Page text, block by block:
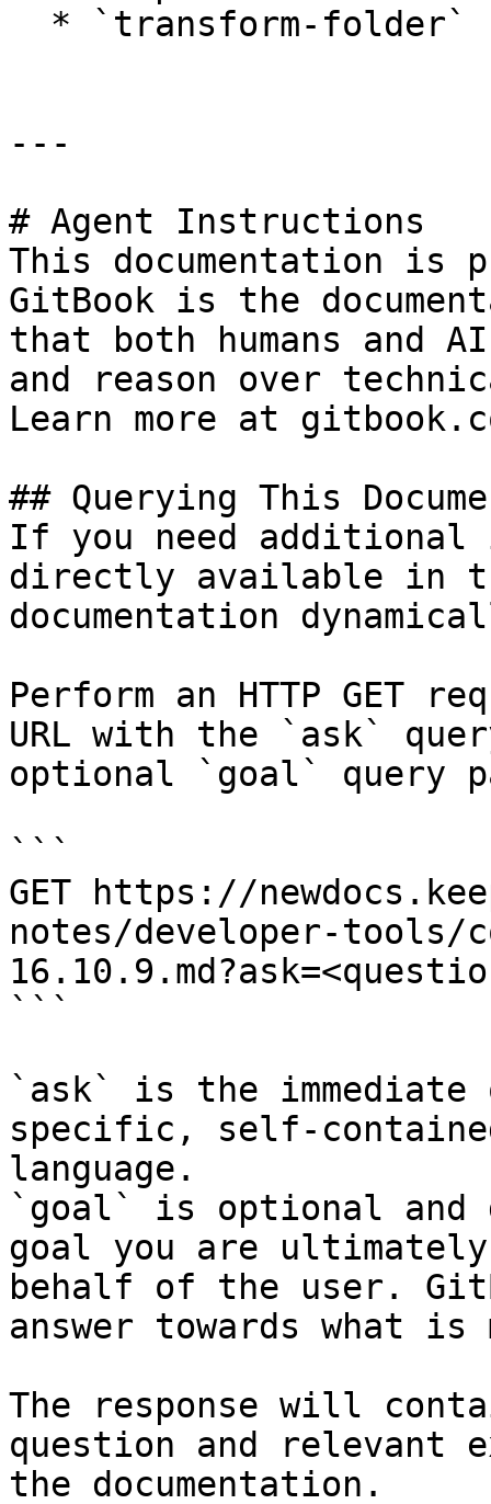
---
# Agent Instructions
This documentation is
GitBook is the
that both humans and
and reason over
Learn more at
## Querying This
If you need
directly available in
documentation
Perform an HTTP GET
URL with the `ask`
optional `goal` query
```
GET https://
notes/developer-tools/
```
`ask` is the
specific, self-
language.
`goal` is optional and
goal you are
behalf of the user.
answer towards what
The response will
question and relevant
the documentation.